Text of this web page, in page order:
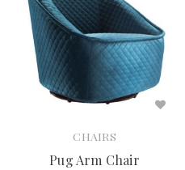
CHAIRS
Pug Arm Chair